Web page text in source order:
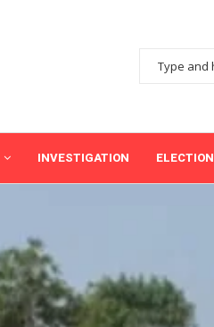
INVESTIGATION ELECTION